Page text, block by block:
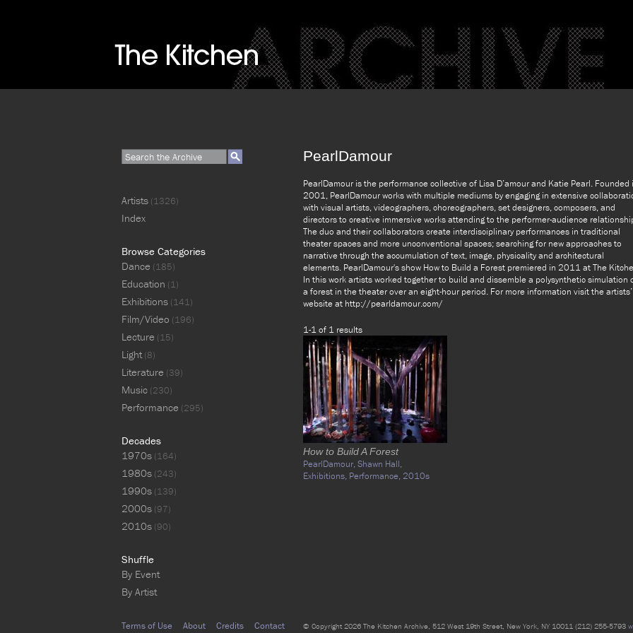
PearlDamour
PearlDamour is the performance collective of Lisa D’amour and Katie Pearl. Founded
2001, PearlDamour works with multiple mediums by engaging in extensive
with visual artists, videographers, choreographers, set designers, composers, and
directors to creative immersive works attending to the performer-audience
The duo and their collaborators create interdisciplinary performances in traditional
theater spaces and more unconventional spaces; searching for new approaches to
narrative through the accumulation of text, image, physicality and architectural
elements. PearlDamour's show How to Build a Forest premiered in 2011 at The
In this work artists worked together to build and dissemble a polysynthetic simulation
a forest in the theater over an eight-hour period. For more information visit the artists’
website at http://pearldamour.com/
1-1 of 1 results
How to Build A Forest
PearlDamour,Shawn Hall,
Exhibitions, Performance, 2010s
Artists (1326)
Index
Browse Categories
Dance (185)
Education (1)
Exhibitions (141)
Film/Video (196)
Lecture (15)
Light(8)
Literature (39)
Music (230)
Performance (295)
Decades
1970s (164)
1980s (243)
1990s (139)
2000s (97)
2010s (90)
Shuffle
By Event
By Artist
Terms of Use About Credits Contact © Copyright 2026 The Kitchen Archive, 512 West 19th Street, New York, NY 10011 (212) 255-5793